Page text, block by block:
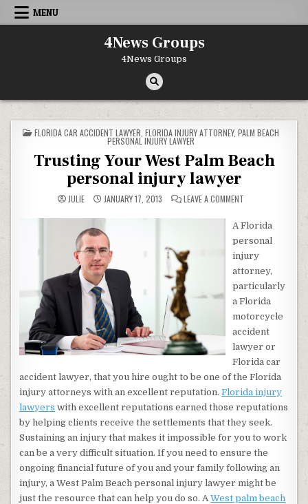
Skip to content
MENU
4News Groups
4News Groups
POSTED IN
FLORIDA CAR ACCIDENT LAWYER FLORIDA INJURY ATTORNEY, PALM BEACH
PERSONAL INJURY LAWYER
Trusting Your West Palm Beach
personal injury lawyer
JULIE JANUARY 17, 2013 LEAVE A COMMENTON TRUSTING
A Florida
personal
injury
attorney,
particularly
a Florida
motorcycle
accident
lawyer or
Florida car
accident lawyer, that you hire ought to be one of the Florida
injury attorneys with an excellent reputation.Florida injury
lawyers with excellent reputations earned those reputations
by helping clients receive the settlements that they seek.
Sustaining an injury that makes it impossible for you to work
can be a very difficult situation. If you need to ensure the
ongoing financial future of you and your family following an
injury, a West Palm Beach personal injury lawyer might be
just the resource that can help you do so. AWest palm beach